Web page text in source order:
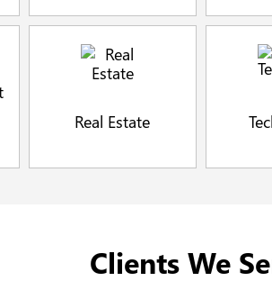
Real Estate
Clients We